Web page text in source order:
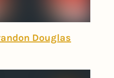
Douglas